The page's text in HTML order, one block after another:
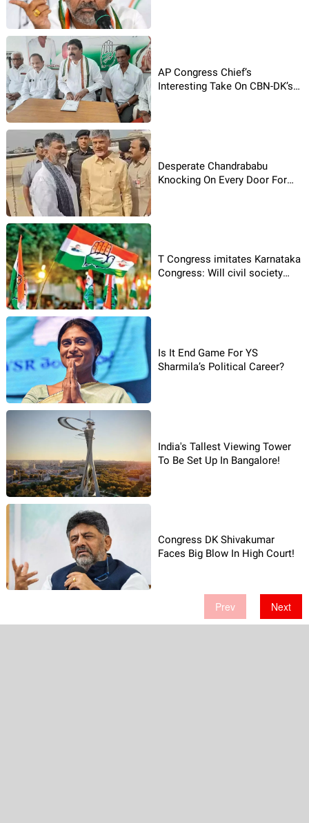
AP Congress Chief’s
Interesting Take On CBN-DK’s
Desperate Chandrababu
Knocking On Every Door For
T Congress imitates Karnataka
Congress: Will civil society
Is It End Game For YS
Sharmila’s Political Career?
India's Tallest Viewing Tower
To Be Set Up In Bangalore!
Congress DK Shivakumar
Faces Big Blow In High Court!
Prev Next